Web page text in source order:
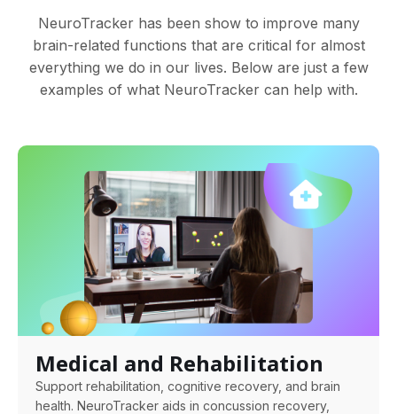
NeuroTracker has been show to improve many
brain-related functions that are critical for almost
everything we do in our lives. Below are just a few
examples of what NeuroTracker can help with.
Medical and Rehabilitation
Support rehabilitation, cognitive recovery, and brain
health. NeuroTracker aids in concussion recovery,